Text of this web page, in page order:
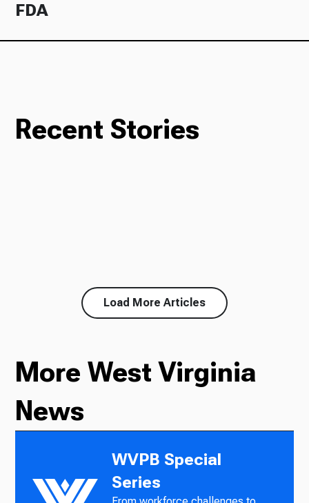
FDA
Recent Stories
Load More Articles
More West Virginia
News
WVPB Special
Series